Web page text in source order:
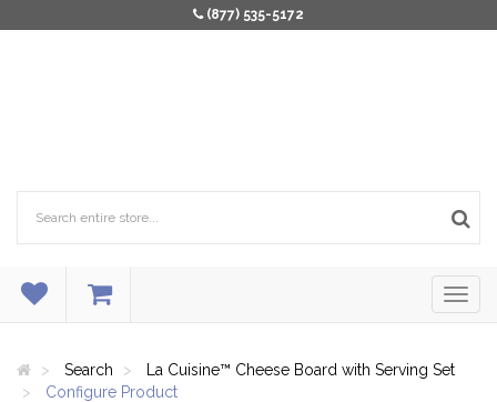
(877) 535-5172
Search
La Cuisine™ Cheese Board with Serving Set
Configure Product